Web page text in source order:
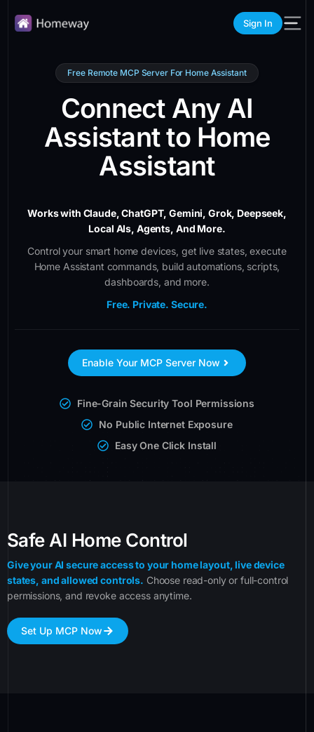
Sign In
Free Remote MCP Server For Home Assistant
Connect Any AI
Assistant to Home
Assistant
Works with Claude, ChatGPT, Gemini, Grok, Deepseek,
Local AIs, Agents, And More.
Control your smart home devices, get live states, execute
Home Assistant commands, build automations, scripts,
dashboards, and more.
Free. Private. Secure.
Enable Your MCP Server Now
Fine-Grain Security Tool Permissions
No Public Internet Exposure
Easy One Click Install
Safe AI Home Control
Give your AI secure access to your home layout, live device
states, and allowed controls. Choose read-only or full-control
permissions, and revoke access anytime.
Set Up MCP Now